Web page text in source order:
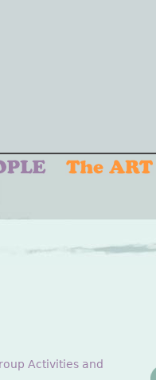
Activities and